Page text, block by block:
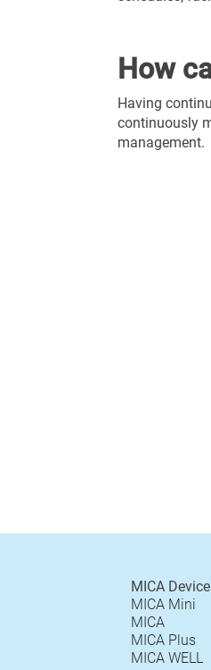
How
Having
continuously
management.
MICA
MICA Mini
MICA
MICA Plus
MICA WELL